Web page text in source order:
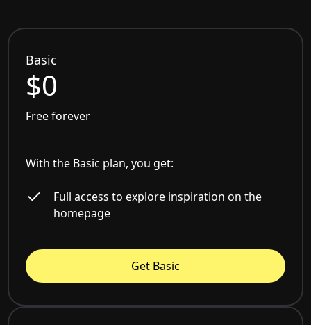
Basic
$0
Free forever
With the Basic plan, you get:
Full access to explore inspiration on the
homepage
Get Basic